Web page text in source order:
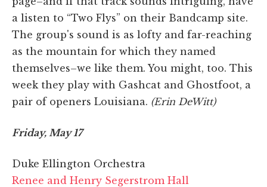
a listen to “Two Flys” on their Bandcamp site.
The group's sound is as lofty and far-reaching
as the mountain for which they named
themselves–we like them. You might, too. This
week they play with Gashcat and Ghostfoot, a
pair of openers Louisiana. (Erin DeWitt)
Friday, May 17
Duke Ellington Orchestra
Renee and Henry Segerstrom Hall